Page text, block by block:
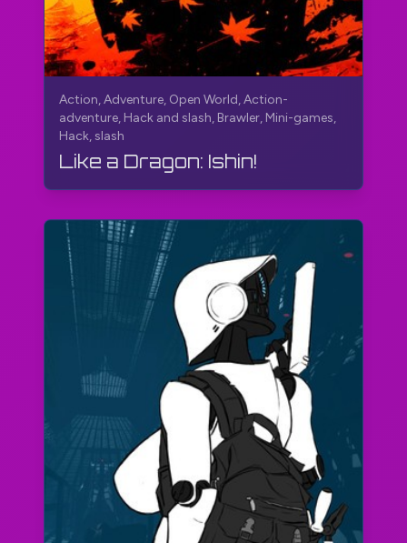
Action, Adventure, Open World, Action-
adventure, Hack and slash, Brawler, Mini-games,
Hack, slash
Like a Dragon: Ishin!